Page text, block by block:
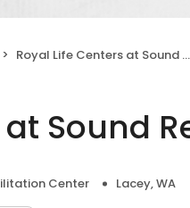
Royal Life Centers at Sound Recovery
Sound
Center Lacey, WA